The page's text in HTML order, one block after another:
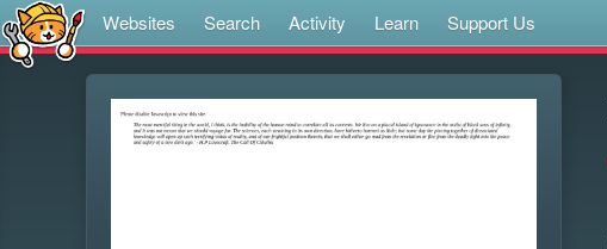
Websites Search Activity Learn Support Us